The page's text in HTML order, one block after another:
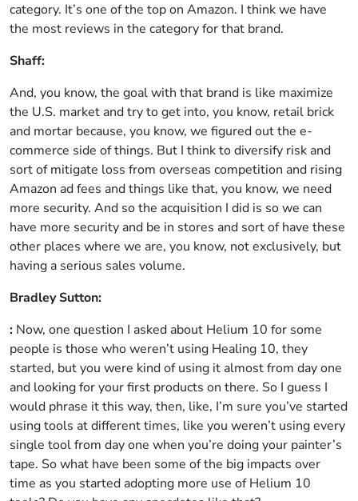
category. It’s one of the top on Amazon. I think we have
the most reviews in the category for that brand.
Shaff:
And, you know, the goal with that brand is like maximize
the U.S. market and try to get into, you know, retail brick
and mortar because, you know, we figured out the e-
commerce side of things. But I think to diversify risk and
sort of mitigate loss from overseas competition and rising
Amazon ad fees and things like that, you know, we need
more security. And so the acquisition I did is so we can
have more security and be in stores and sort of have these
other places where we are, you know, not exclusively, but
having a serious sales volume.
Bradley Sutton:
: Now, one question I asked about Helium 10 for some
people is those who weren’t using Healing 10, they
started, but you were kind of using it almost from day one
and looking for your first products on there. So I guess I
would phrase it this way, then, like, I’m sure you’ve started
using tools at different times, like you weren’t using every
single tool from day one when you’re doing your painter’s
tape. So what have been some of the big impacts over
time as you started adopting more use of Helium 10